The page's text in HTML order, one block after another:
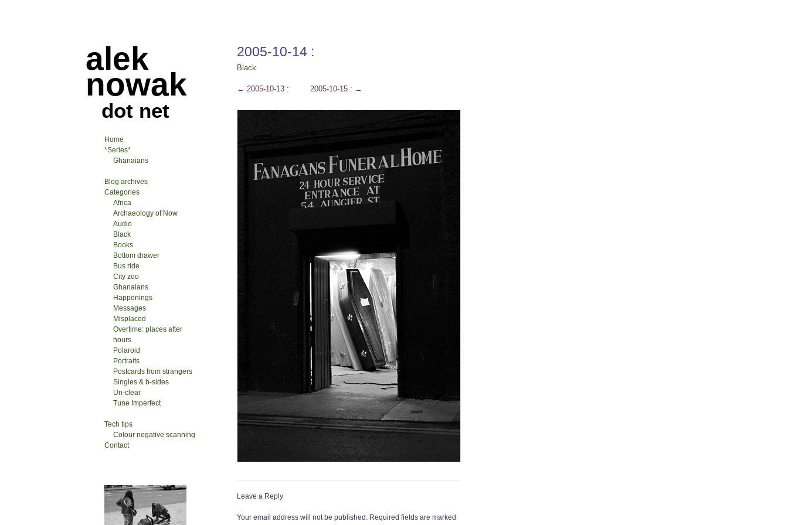
alek
nowak
dot net
2005-10-14 :
Black
← 2005-10-13 : 2005-10-15 : →
Leave a Reply
Your email address will not be published. Required fields are marked
Home
*Series*
Ghanaians
Blog archives
Categories
Africa
Archaeology of Now
Audio
Black
Books
Bottom drawer
Bus ride
City zoo
Ghanaians
Happenings
Messages
Misplaced
Overtime: places after
hours
Polaroid
Portraits
Postcards from strangers
Singles & b-sides
Un-clear
Tune Imperfect
Tech tips
Colour negative scanning
Contact